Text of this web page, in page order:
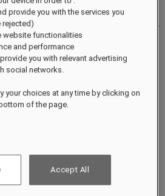
provide you with the services you
rejected)
website functionalities
and performance
you with relevant advertising
social networks.
your choices at any time by clicking on
of the page.
Accept All